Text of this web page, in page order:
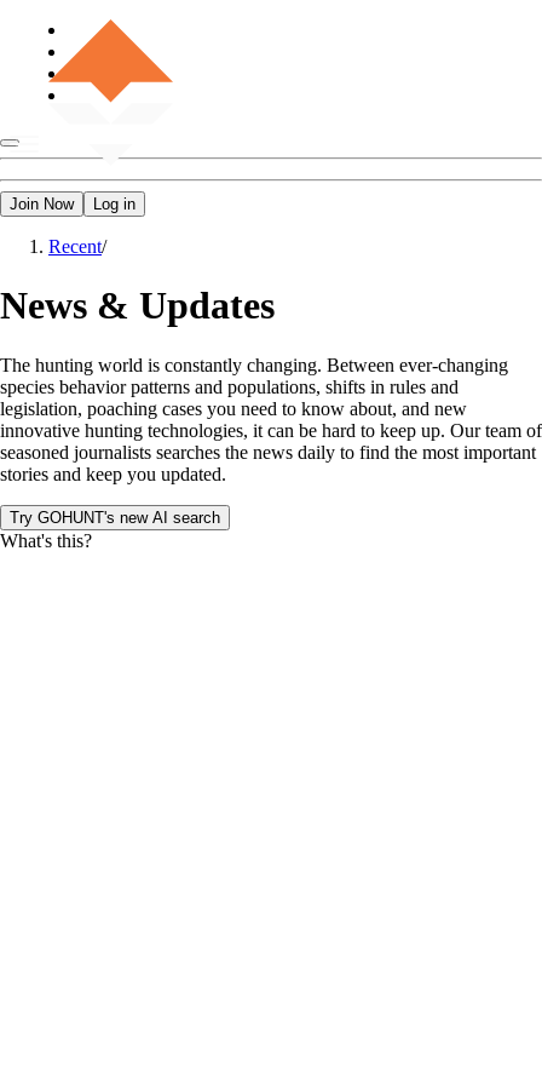
Join Now Log in
Recent/
News & Updates
The hunting world is constantly changing. Between ever-changing
species behavior patterns and populations, shifts in rules and
legislation, poaching cases you need to know about, and new
innovative hunting technologies, it can be hard to keep up. Our team of
seasoned journalists searches the news daily to find the most important
stories and keep you updated.
Try GOHUNT's new AI search
What's this?